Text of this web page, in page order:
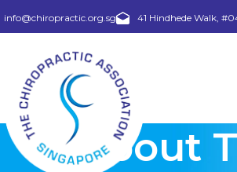
info@chiropractic.org.sg 41 Hindhede Walk,
About